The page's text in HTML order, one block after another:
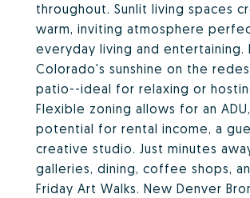
throughout. Sunlit living spaces
warm, inviting atmosphere
everyday living and entertaining.
Colorado's sunshine on the
patio--ideal for relaxing or
Flexible zoning allows for an
potential for rental income, a
creative studio. Just minutes
galleries, dining, coffee shops,
Friday Art Walks. New Denver